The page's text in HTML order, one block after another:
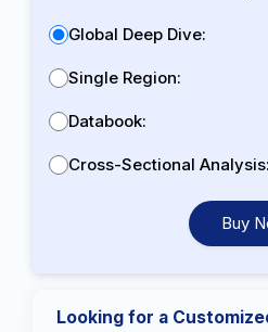
Global Deep Dive:
Single Region:
Databook:
Cross-Sectional Analysis:
Buy
Looking for a